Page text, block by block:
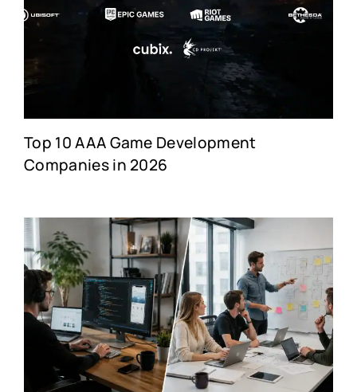
Top 10 AAA Game Development
Companies in 2026